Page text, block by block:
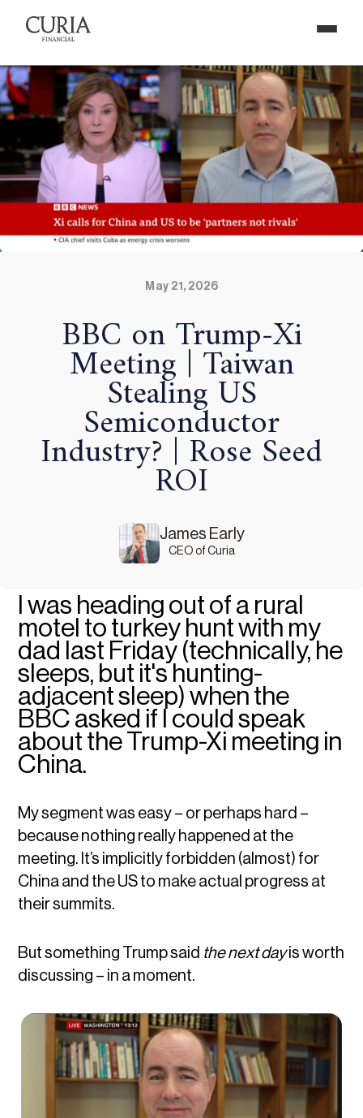
May 21, 2026
BBC on Trump-Xi
Meeting | Taiwan
Stealing US
Semiconductor
Industry? | Rose Seed
ROI
James Early
CEO of Curia
I was heading out of a rural
motel to turkey hunt with my
dad last Friday (technically, he
sleeps, but it's hunting-
adjacent sleep) when the
BBC asked if I could speak
about the Trump-Xi meeting in
China.
My segment was easy – or perhaps hard –
because nothing really happened at the
meeting. It’s implicitly forbidden (almost) for
China and the US to make actual progress at
their summits.
But something Trump said the next dayis worth
discussing – in a moment.